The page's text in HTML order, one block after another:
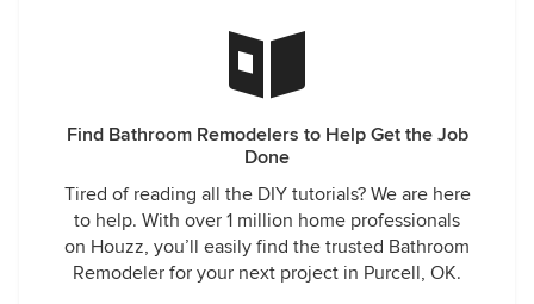
Find Bathroom Remodelers to Help Get the Job
Done
Tired of reading all the DIY tutorials? We are here
to help. With over 1 million home professionals
on Houzz, you’ll easily find the trusted Bathroom
Remodeler for your next project in Purcell, OK.